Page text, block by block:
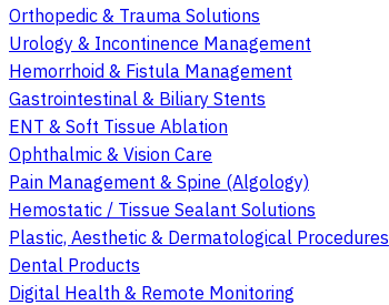
Orthopedic & Trauma Solutions
Urology & Incontinence Management
Hemorrhoid & Fistula Management
Gastrointestinal & Biliary Stents
ENT & Soft Tissue Ablation
Ophthalmic & Vision Care
Pain Management & Spine (Algology)
Hemostatic / Tissue Sealant Solutions
Plastic, Aesthetic & Dermatological Procedures
Dental Products
Digital Health & Remote Monitoring